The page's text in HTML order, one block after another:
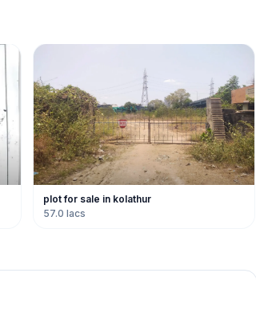
plot for sale in kolathur
57.0 lacs